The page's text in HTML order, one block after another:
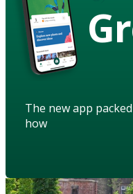
The new app
how